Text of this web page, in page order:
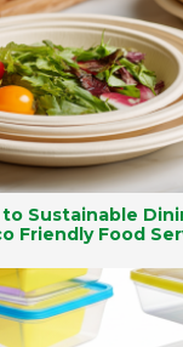
Sustainable
Friendly Food